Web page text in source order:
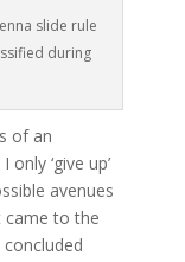
slide rule
during
of an
‘give up’
avenues
came to the
concluded